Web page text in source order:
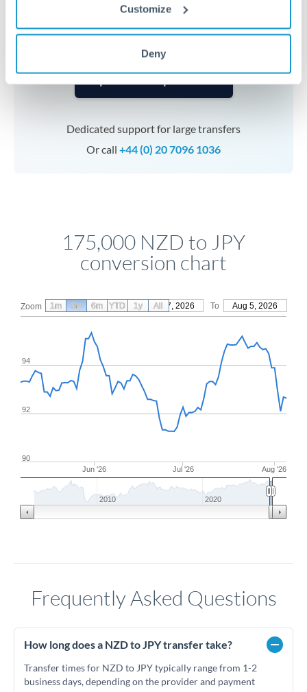
Customize
Deny
documentation ready to avoid settlement delays.
Dedicated support for large transfers
Or call +44 (0) 20 7096 1036
175,000 NZD to JPY
conversion chart
Zoom From May 7, 2026 To Aug 5, 2026
Jun '26 Jul '26 Aug '26
92
94
90
2010 2020
1m 3m 6m YTD 1y All
Frequently Asked Questions
How long does a NZD to JPY transfer take?
Transfer times for NZD to JPY typically range from 1-2
business days, depending on the provider and payment